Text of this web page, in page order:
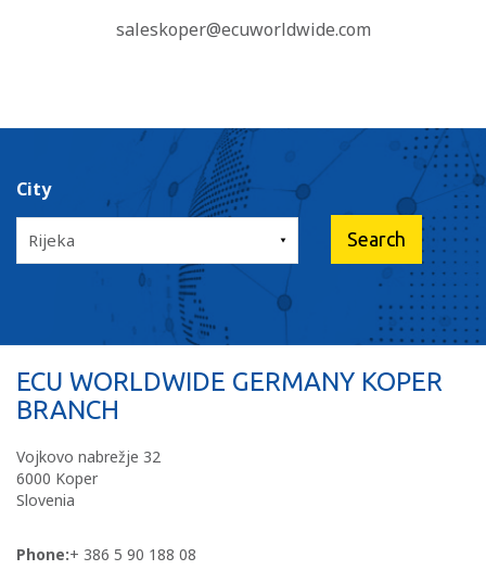
saleskoper@ecuworldwide.com
City
ECU WORLDWIDE GERMANY KOPER
BRANCH
Vojkovo nabrežje 32
6000 Koper
Slovenia
Phone:+ 386 5 90 188 08